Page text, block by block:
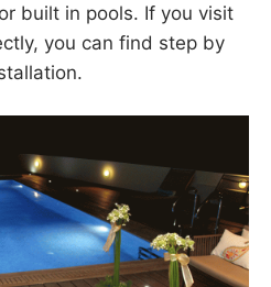
built in pools. If you visit
you can find step by